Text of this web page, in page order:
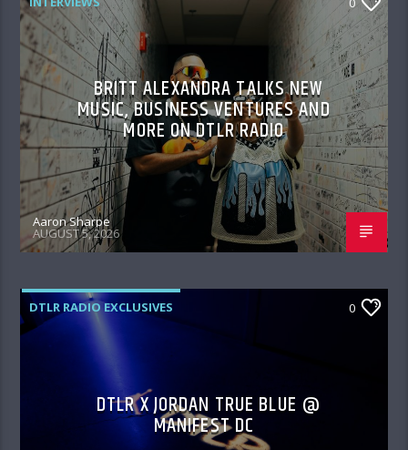
BRITT ALEXANDRA TALKS NEW
MUSIC, BUSINESS VENTURES AND
MORE ON DTLR RADIO
Aaron Sharpe
AUGUST 5, 2026
DTLR RADIO EXCLUSIVES 0
DTLR X JORDAN TRUE BLUE @
MANIFEST DC